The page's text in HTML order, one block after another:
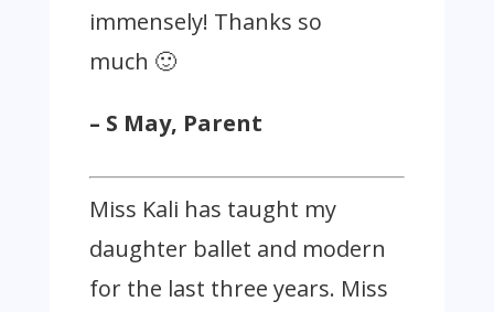
immensely! Thanks so
much 🙂
– S May, Parent
Miss Kali has taught my
daughter ballet and modern
for the last three years. Miss